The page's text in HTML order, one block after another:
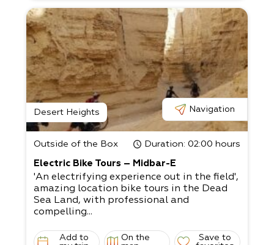
Desert Heights Navigation
Outside of the Box Duration: 02:00 hours
Electric Bike Tours – Midbar-E
'An electrifying experience out in the field',
amazing location bike tours in the Dead
Sea Land, with professional and
compelling...
Add to
On the
Save to